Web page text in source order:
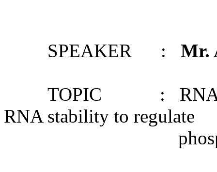
SPEAKER : Mr.
TOPIC : RNA
RNA stability to regulate
phosphate